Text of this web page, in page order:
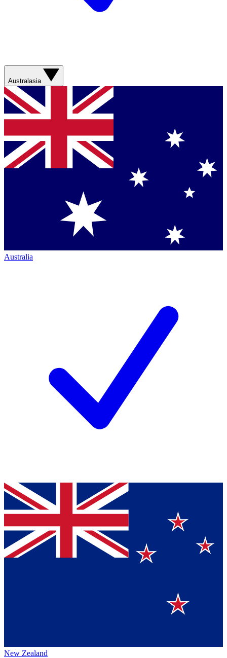
Australasia
Australia
New Zealand